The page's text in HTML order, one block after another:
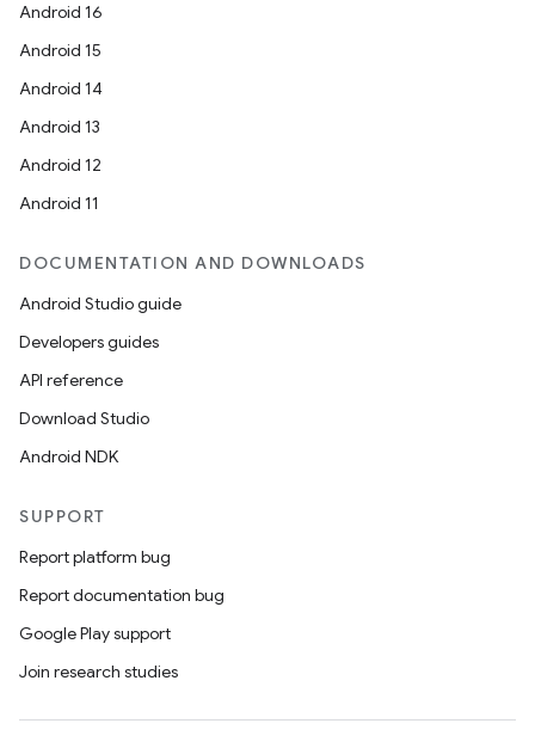
Android 16
Android 15
Android 14
Android 13
Android 12
Android 11
DOCUMENTATION AND DOWNLOADS
Android Studio guide
Developers guides
API reference
Download Studio
Android NDK
SUPPORT
Report platform bug
Report documentation bug
Google Play support
Join research studies